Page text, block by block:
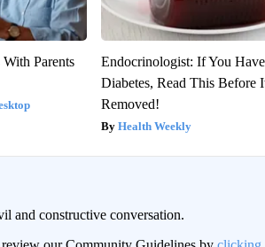
Parents
Endocrinologist: If You Have
Diabetes, Read This Before
Removed!
Health Weekly
and constructive conversation.